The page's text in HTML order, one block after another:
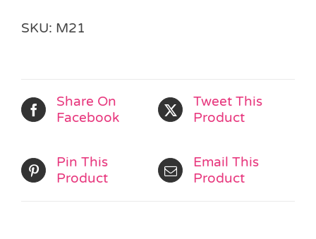
quantity
SKU: M21
Share On
Facebook
Tweet This
Product
Pin This
Product
Email This
Product